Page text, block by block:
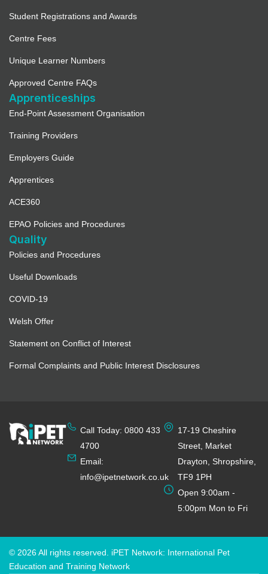
Student Registrations and Awards
Centre Fees
Unique Learner Numbers
Approved Centre FAQs
Apprenticeships
End-Point Assessment Organisation
Training Providers
Employers Guide
Apprentices
ACE360
EPAO Policies and Procedures
Quality
Policies and Procedures
Useful Downloads
COVID-19
Welsh Offer
Statement on Conflict of Interest
Formal Complaints and Public Interest Disclosures
Call Today: 0800 433
4700
Email:
info@ipetnetwork.co.uk
17-19 Cheshire
Street, Market
Drayton, Shropshire,
TF9 1PH
Open 9:00am -
5:00pm Mon to Fri
© 2026 All rights reserved. iPET Network: International Pet
Education and Training Network